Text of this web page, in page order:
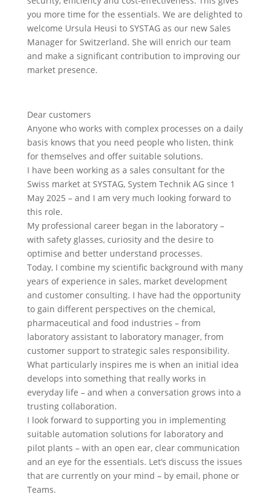
you more time for the essentials. We are delighted to
welcome Ursula Heusi to SYSTAG as our new Sales
Manager for Switzerland. She will enrich our team
and make a significant contribution to improving our
market presence.
Dear customers
Anyone who works with complex processes on a daily
basis knows that you need people who listen, think
for themselves and offer suitable solutions.
I have been working as a sales consultant for the
Swiss market at SYSTAG, System Technik AG since 1
May 2025 – and I am very much looking forward to
this role.
My professional career began in the laboratory –
with safety glasses, curiosity and the desire to
optimise and better understand processes.
Today, I combine my scientific background with many
years of experience in sales, market development
and customer consulting. I have had the opportunity
to gain different perspectives on the chemical,
pharmaceutical and food industries – from
laboratory assistant to laboratory manager, from
customer support to strategic sales responsibility.
What particularly inspires me is when an initial idea
develops into something that really works in
everyday life – and when a conversation grows into a
trusting collaboration.
I look forward to supporting you in implementing
suitable automation solutions for laboratory and
pilot plants – with an open ear, clear communication
and an eye for the essentials. Let’s discuss the issues
that are currently on your mind – by email, phone or
Teams.